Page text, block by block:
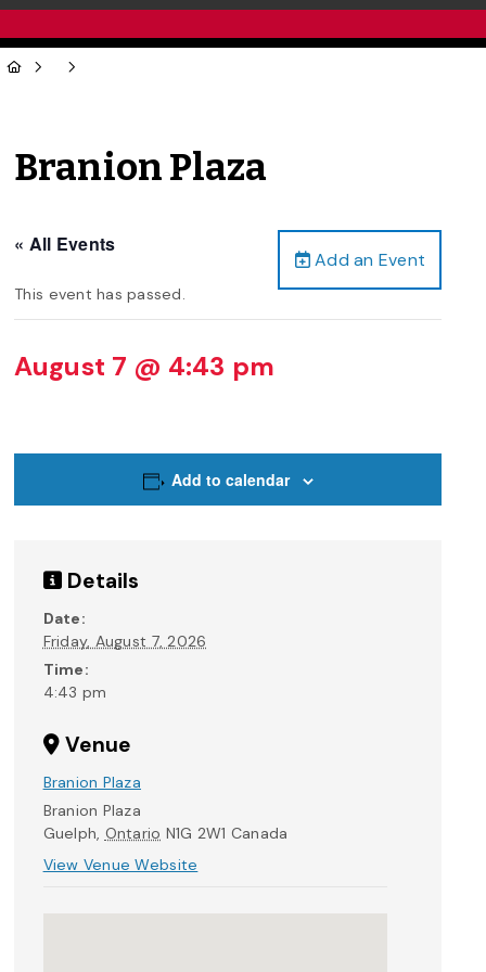
Branion Plaza
Add an Event
« All Events
This event has passed.
August 7 @ 4:43 pm
Add to calendar
Details
Date:
Friday, August 7, 2026
Time:
4:43 pm
Venue
Branion Plaza
Branion Plaza
Guelph, Ontario N1G 2W1 Canada
View Venue Website